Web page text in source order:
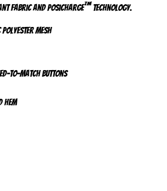
fabric and PosiCharge™technology.
mesh
to-match buttons
hem